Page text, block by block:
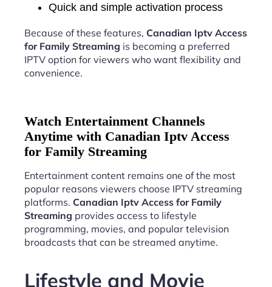
Quick and simple activation process
Because of these features, Canadian Iptv Access
for Family Streaming is becoming a preferred
IPTV option for viewers who want flexibility and
convenience.
Watch Entertainment Channels
Anytime with Canadian Iptv Access
for Family Streaming
Entertainment content remains one of the most
popular reasons viewers choose IPTV streaming
platforms. Canadian Iptv Access for Family
Streaming provides access to lifestyle
programming, movies, and popular television
broadcasts that can be streamed anytime.
Lifestyle and Movie